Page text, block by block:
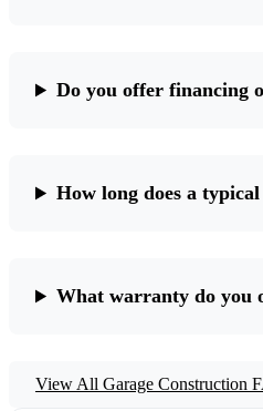
Do you offer financing
How long does a
What warranty do you
View All Garage Construction